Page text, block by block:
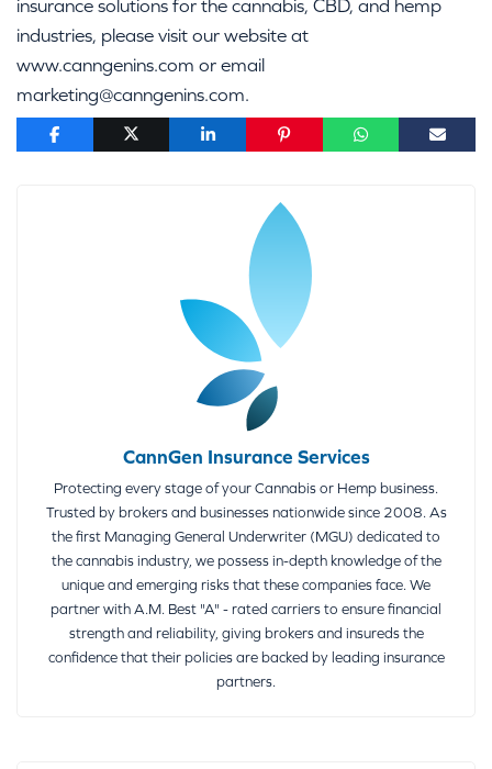
insurance solutions for the cannabis, CBD, and hemp
industries, please visit our website at
www.canngenins.com or email
marketing@canngenins.com.
CannGen Insurance Services
Protecting every stage of your Cannabis or Hemp business.
Trusted by brokers and businesses nationwide since 2008. As
the first Managing General Underwriter (MGU) dedicated to
the cannabis industry, we possess in-depth knowledge of the
unique and emerging risks that these companies face. We
partner with A.M. Best "A" - rated carriers to ensure financial
strength and reliability, giving brokers and insureds the
confidence that their policies are backed by leading insurance
partners.